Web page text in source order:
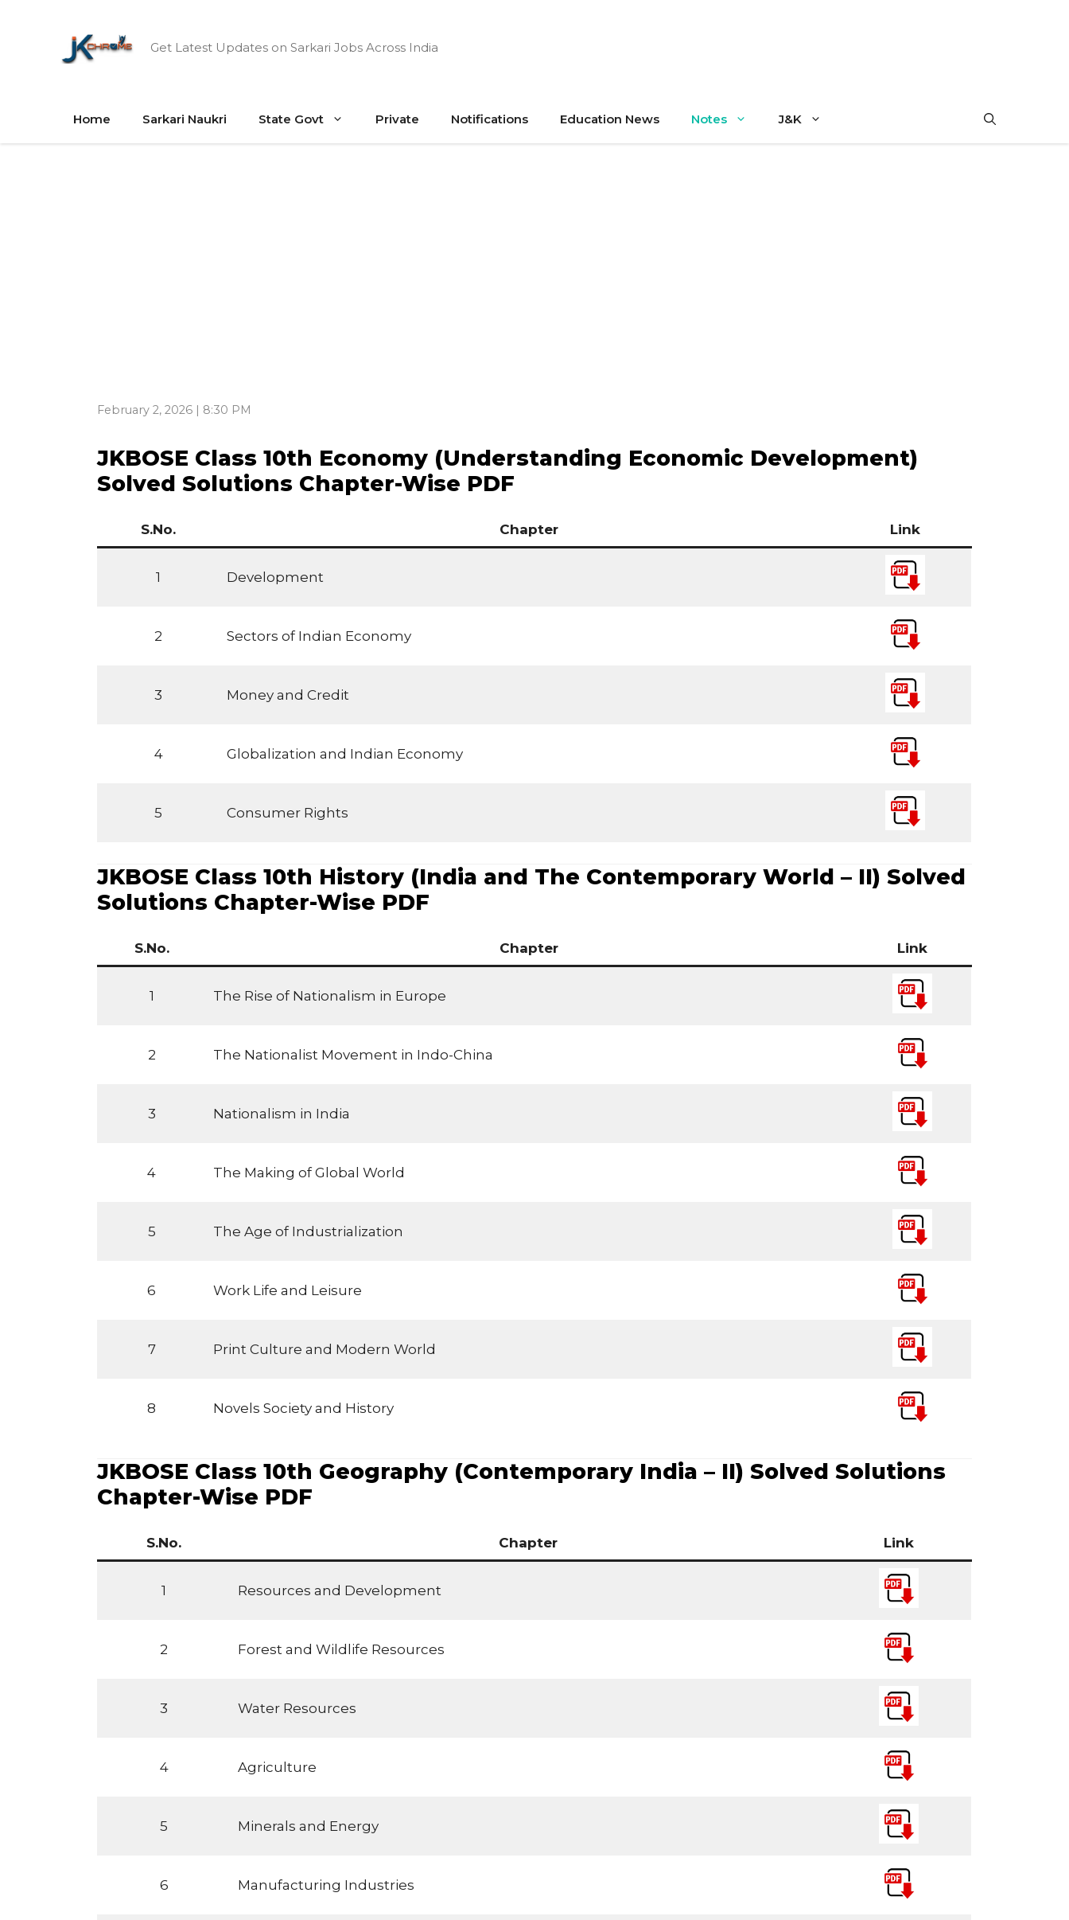
Get Latest Updates on Sarkari Jobs Across India
Home Sarkari Naukri State Govt Private Notifications Education News Notes J&K
February 2, 2026 | 8:30 PM
JKBOSE Class 10th Economy (Understanding Economic Development)
Solved Solutions Chapter-Wise PDF
S.No. Chapter Link
1 Development
2 Sectors of Indian Economy
3 Money and Credit
4 Globalization and Indian Economy
5 Consumer Rights
JKBOSE Class 10th History (India and The Contemporary World – II) Solved
Solutions Chapter-Wise PDF
S.No. Chapter Link
1 The Rise of Nationalism in Europe
2 The Nationalist Movement in Indo-China
3 Nationalism in India
4 The Making of Global World
5 The Age of Industrialization
6 Work Life and Leisure
7 Print Culture and Modern World
8 Novels Society and History
JKBOSE Class 10th Geography (Contemporary India – II) Solved Solutions
Chapter-Wise PDF
S.No. Chapter Link
1 Resources and Development
2 Forest and Wildlife Resources
3 Water Resources
4 Agriculture
5 Minerals and Energy
6 Manufacturing Industries